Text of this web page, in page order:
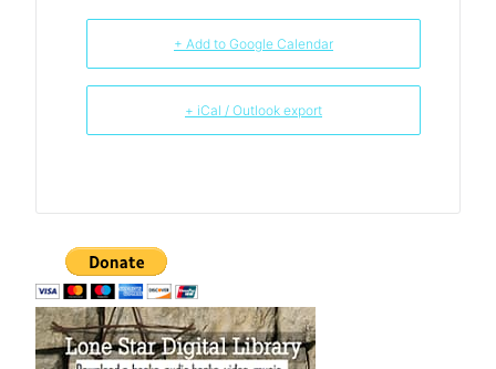
+ Add to Google Calendar
+ iCal / Outlook export